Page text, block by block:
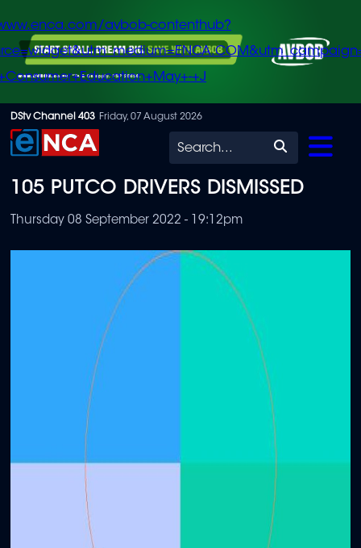
Skip
to
content
avbob-contenthub?
+J
DStv Channel 403 Friday, 07 August 2026
Search
105 PUTCO DRIVERS DISMISSED
Thursday 08 September 2022 - 19:12pm